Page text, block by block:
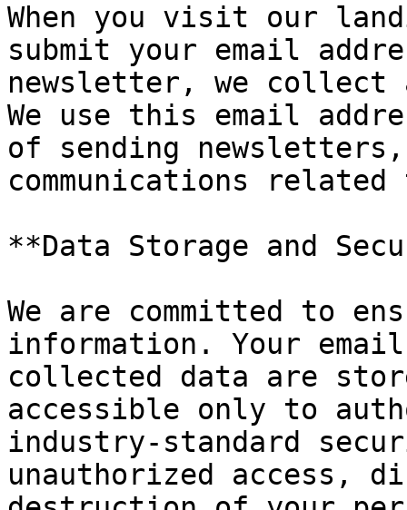
When you visit our
submit your email
newsletter, we
We use this email
of sending
communications
**Data Storage and
We are committed to
information. Your
collected data are
accessible only to
industry-standard
unauthorized access,